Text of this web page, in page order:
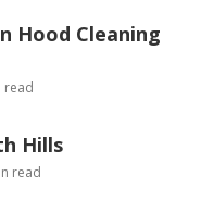
Hood Cleaning
read
Hills
read